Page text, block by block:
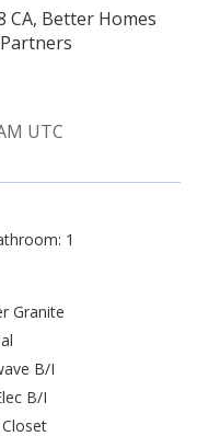
CA, Better Homes
UTC
1
Granite
B/I
B/I